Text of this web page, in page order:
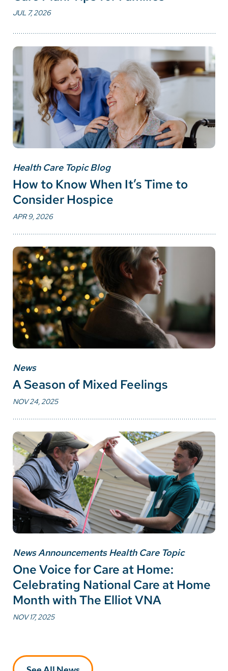
JUL 7, 2026
Health Care Topic Blog
How to Know When It’s Time to
Consider Hospice
APR 9, 2026
News
A Season of Mixed Feelings
NOV 24, 2025
News Announcements Health Care Topic
One Voice for Care at Home:
Celebrating National Care at Home
Month with The Elliot VNA
NOV 17, 2025